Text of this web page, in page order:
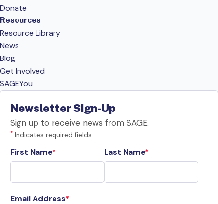
Donate
Resources
Resource Library
News
Blog
Get Involved
SAGEYou
Newsletter Sign-Up
Sign up to receive news from SAGE.
* Indicates required fields
First Name Last Name
Email Address